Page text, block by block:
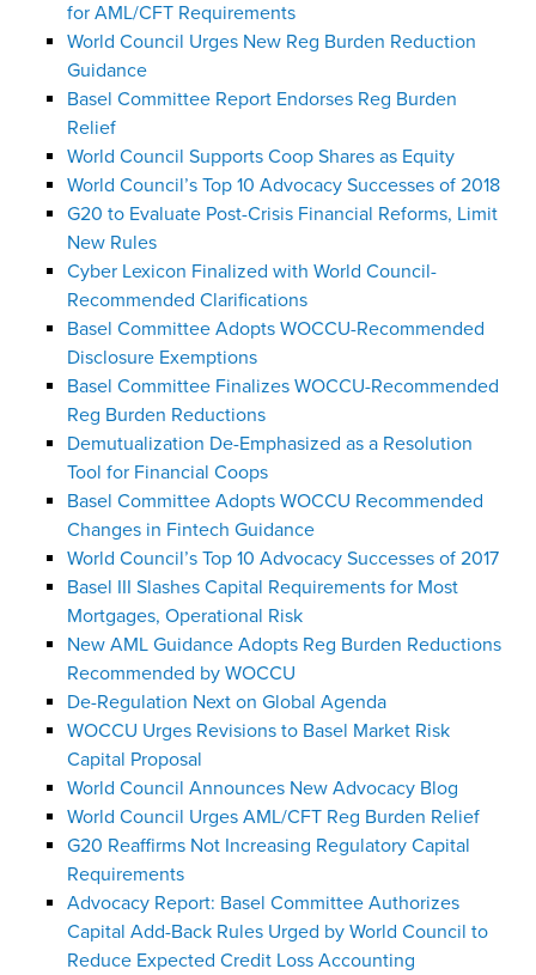
for AML/CFT Requirements
World Council Urges New Reg Burden Reduction
Guidance
Basel Committee Report Endorses Reg Burden
Relief
World Council Supports Coop Shares as Equity
World Council’s Top 10 Advocacy Successes of 2018
G20 to Evaluate Post-Crisis Financial Reforms, Limit
New Rules
Cyber Lexicon Finalized with World Council-
Recommended Clarifications
Basel Committee Adopts WOCCU-Recommended
Disclosure Exemptions
Basel Committee Finalizes WOCCU-Recommended
Reg Burden Reductions
Demutualization De-Emphasized as a Resolution
Tool for Financial Coops
Basel Committee Adopts WOCCU Recommended
Changes in Fintech Guidance
World Council’s Top 10 Advocacy Successes of 2017
Basel III Slashes Capital Requirements for Most
Mortgages, Operational Risk
New AML Guidance Adopts Reg Burden Reductions
Recommended by WOCCU
De-Regulation Next on Global Agenda
WOCCU Urges Revisions to Basel Market Risk
Capital Proposal
World Council Announces New Advocacy Blog
World Council Urges AML/CFT Reg Burden Relief
G20 Reaffirms Not Increasing Regulatory Capital
Requirements
Advocacy Report: Basel Committee Authorizes
Capital Add-Back Rules Urged by World Council to
Reduce Expected Credit Loss Accounting